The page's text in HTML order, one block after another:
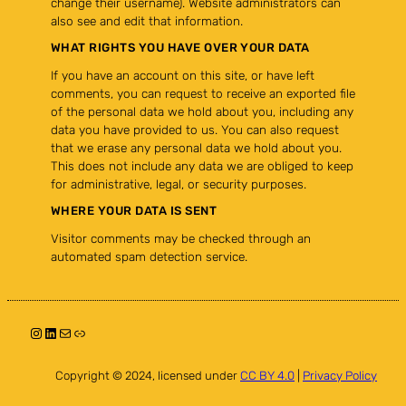
also see and edit that information.
WHAT RIGHTS YOU HAVE OVER YOUR DATA
If you have an account on this site, or have left
comments, you can request to receive an exported file
of the personal data we hold about you, including any
data you have provided to us. You can also request
that we erase any personal data we hold about you.
This does not include any data we are obliged to keep
for administrative, legal, or security purposes.
WHERE YOUR DATA IS SENT
Visitor comments may be checked through an
automated spam detection service.
Instagram LinkedIn Mail Link
Copyright © 2024, licensed under CC BY 4.0 Privacy Policy